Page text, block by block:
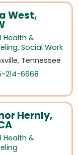
West,
Health &
, Social Work
Tennessee
214-6668
Hernly,
Health &